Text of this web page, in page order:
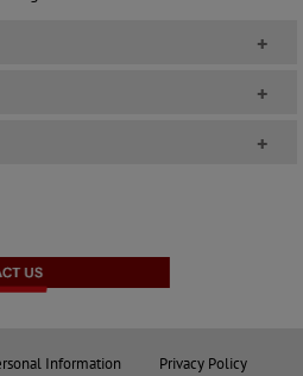
+
+
+
Information
Privacy Policy